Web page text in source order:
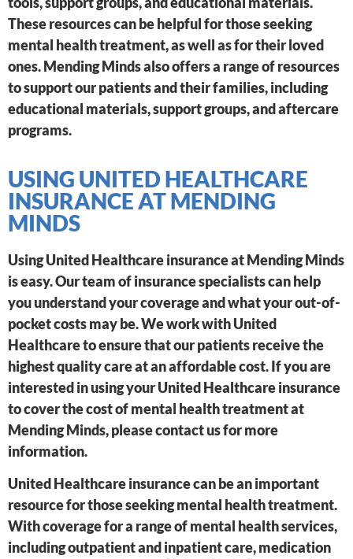
These resources can be helpful for those seeking
mental health treatment, as well as for their loved
ones. Mending Minds also offers a range of resources
to support our patients and their families, including
educational materials, support groups, and aftercare
programs.
USING UNITED HEALTHCARE
INSURANCE AT MENDING
MINDS
Using United Healthcare insurance at Mending Minds
is easy. Our team of insurance specialists can help
you understand your coverage and what your out-of-
pocket costs may be. We work with United
Healthcare to ensure that our patients receive the
highest quality care at an affordable cost. If you are
interested in using your United Healthcare insurance
to cover the cost of mental health treatment at
Mending Minds, please contact us for more
information.
United Healthcare insurance can be an important
resource for those seeking mental health treatment.
With coverage for a range of mental health services,
including outpatient and inpatient care, medication